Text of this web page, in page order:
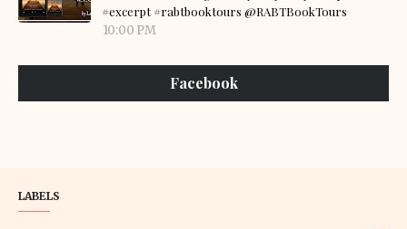
#excerpt #rabtbooktours @RABTBookTours
10:00 PM
Facebook
LABELS